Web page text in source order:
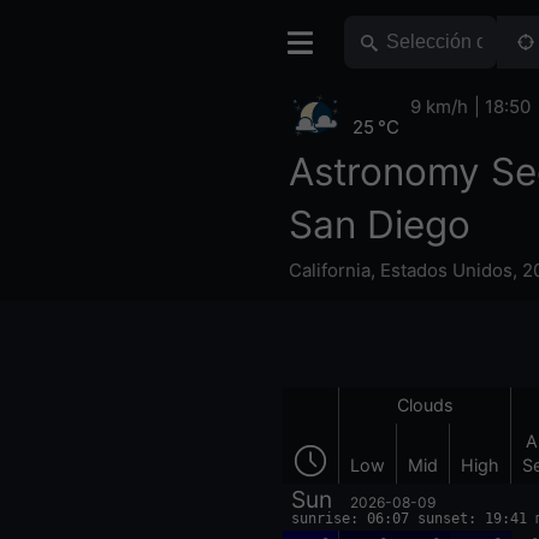
Astronomy
San Diego
California, Estados Unidos,
25 °C
9 km/h 18:50
Clouds
Low Mid High
Sun 2026-08-09
sunrise: 06:07 sunset: 19:41